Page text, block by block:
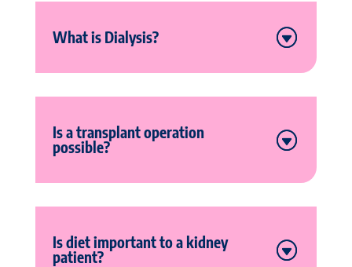
What is Dialysis?
Is a transplant operation
possible?
Is diet important to a kidney
patient?